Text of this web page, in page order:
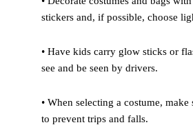
stickers and, if possible, choose
• Have kids carry glow sticks or
see and be seen by drivers.
• When selecting a costume,
to prevent trips and falls.